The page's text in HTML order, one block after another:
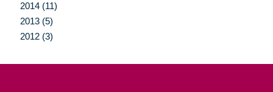
2014 (11)
2013 (5)
2012 (3)